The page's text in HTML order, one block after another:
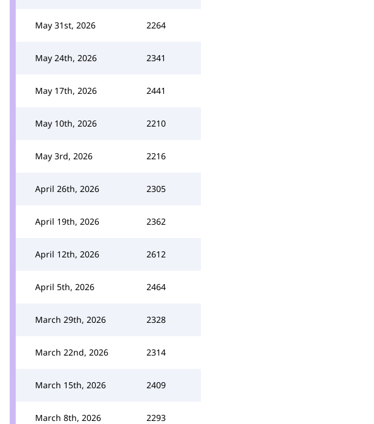
May 31st, 2026 2264
May 24th, 2026 2341
May 17th, 2026 2441
May 10th, 2026 2210
May 3rd, 2026 2216
April 26th, 2026 2305
April 19th, 2026 2362
April 12th, 2026 2612
April 5th, 2026 2464
March 29th, 2026 2328
March 22nd, 2026 2314
March 15th, 2026 2409
March 8th, 2026 2293